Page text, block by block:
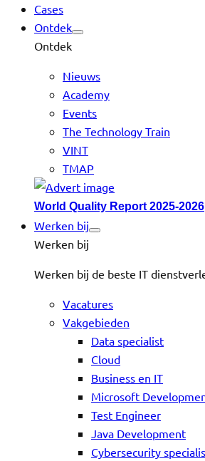
Cases
Ontdek
Ontdek
Nieuws
Academy
Events
The Technology Train
VINT
TMAP
World Quality Report 2025-2026
Werken bij
Werken bij
Werken bij de beste IT
Vacatures
Vakgebieden
Data specialist
Cloud
Business en IT
Microsoft
Test Engineer
Java Development
Cybersecurity